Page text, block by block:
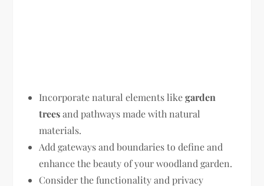
Incorporate natural elements likegarden
treesand pathways made with natural
materials.
Add gateways and boundaries to define and
enhance the beauty of your woodland garden.
Consider the functionality and privacy